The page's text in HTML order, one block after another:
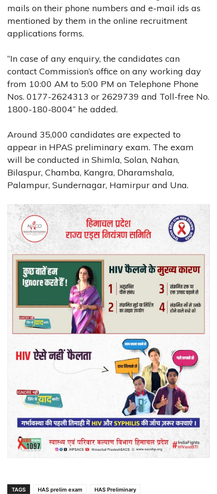
mails on their phone numbers and e-mail ids as
mentioned by them in the online recruitment
applications forms.
“In case of any enquiry, the candidates can
contact Commission’s office on any working day
from 10:00 AM to 5:00 PM on Telephone Phone
Nos. 0177-2624313 or 2629739 and Toll-free No.
1800-180-8004” he added.
Around 35,000 candidates are expected to
appear in HPAS preliminary exam. The exam
will be conducted in Shimla, Solan, Nahan,
Bilaspur, Chamba, Kangra, Dharamshala,
Palampur, Sundernagar, Hamirpur and Una.
TAGS HAS prelim exam
HAS Preliminary